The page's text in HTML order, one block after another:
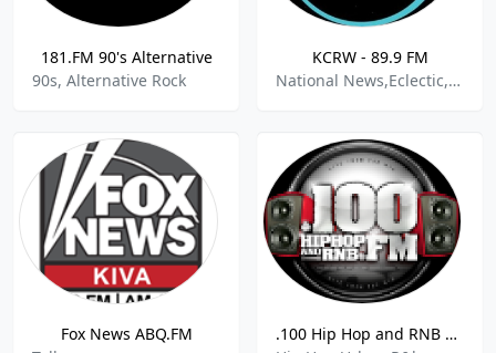
181.FM 90's Alternative
90s, Alternative Rock
KCRW - 89.9 FM
National News,Eclectic,Public Radio,World News
Fox News ABQ.FM
.100 Hip Hop and RNB FM